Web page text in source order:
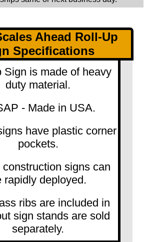
Ahead Roll-Up
Specifications
Sign is made of heavy
duty material.
- Made in USA.
have plastic corner
pockets.
construction signs can
rapidly deployed.
ribs are included in
sign stands are sold
separately.